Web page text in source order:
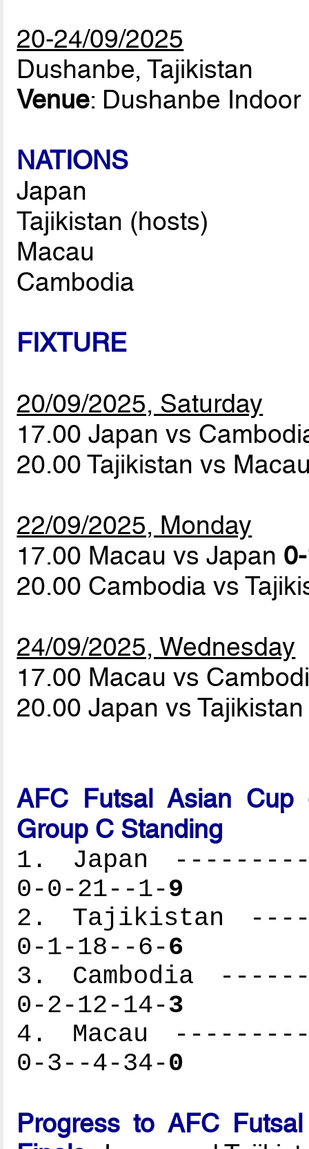
20-24/09/2025
Dushanbe, Tajikistan
Venue: Dushanbe Indoor
NATIONS
Japan
Tajikistan (hosts)
Macau
Cambodia
FIXTURE
20/09/2025, Saturday
17.00 Japan vs
20.00 Tajikistan vs
22/09/2025, Monday
17.00 Macau vs Japan
20.00 Cambodia vs
24/09/2025, Wednesday
17.00 Macau vs
20.00 Japan vs
AFC Futsal Asian Cup
Group C Standing
1. Japan
0-0-21--1-9
2. Tajikistan
0-1-18--6-6
3. Cambodia
0-2-12-14-3
4. Macau
0-3--4-34-0
Progress to AFC